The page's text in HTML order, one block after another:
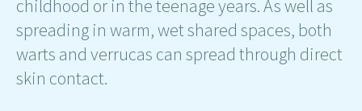
childhood or in the teenage years. As well as
spreading in warm, wet shared spaces, both
warts and verrucas can spread through direct
skin contact.